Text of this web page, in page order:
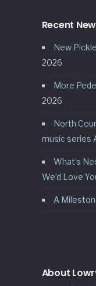
Recent
New
2026
More
2026
North
music series
What’s
We’d Love
A
About